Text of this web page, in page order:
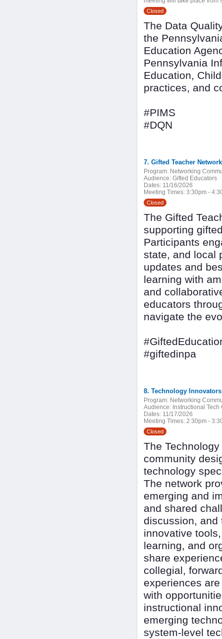
Closed
The Data
the
Education
Pennsylvania
Education,
practices, and
#PIMS
#DQN
7. Gifted Teacher Network
Program: Networking
Audience: Gifted Educators
Dates: 11/16/2026
Meeting Times: 3:30pm -
Closed
The Gifted
supporting
Participants
state, and local
updates and
learning with
and
educators
navigate the
#giftedinpa
8. Technology
Program: Networking
Audience: Instructional
Dates: 11/17/2026
Meeting Times: 2:30pm -
Closed
The
community
technology
The network
emerging and
and shared
discussion, and
innovative
learning, and
share
collegial,
experiences
with
instructional
emerging
system-level